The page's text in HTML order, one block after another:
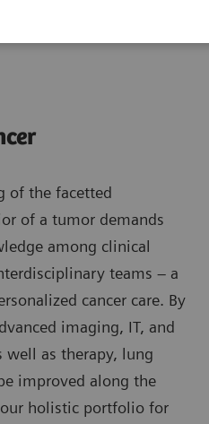
of the facetted
of a tumor demands
among clinical
teams – a
cancer care. By
imaging, IT, and
well as therapy, lung
improved along the
holistic portfolio for